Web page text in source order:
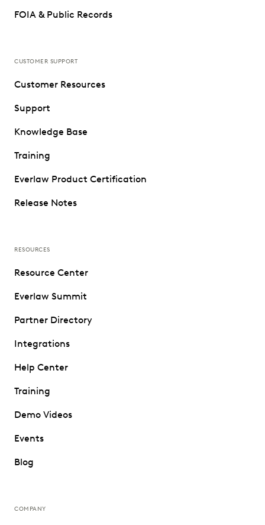
FOIA & Public Records
CUSTOMER SUPPORT
Customer Resources
Support
Knowledge Base
Training
Everlaw Product Certification
Release Notes
RESOURCES
Resource Center
Everlaw Summit
Partner Directory
Integrations
Help Center
Training
Demo Videos
Events
Blog
COMPANY